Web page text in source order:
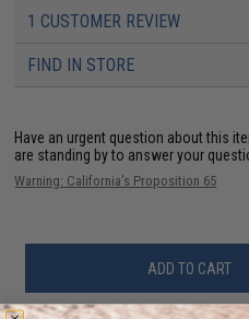
1 CUSTOMER REVIEW
FIND IN STORE
Have an urgent question about this
are standing by to answer your
Warning: California's Proposition 65
ADD TO CART